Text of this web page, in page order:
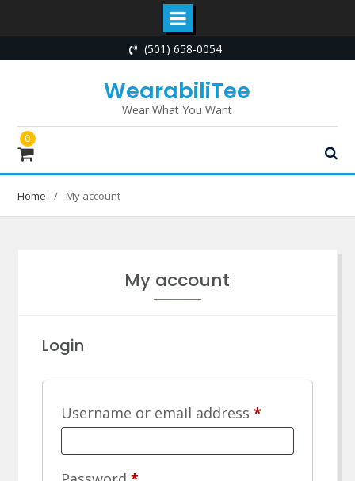
to
(501) 658-0054
WearabiliTee
Wear What You Want
0
Home My account
My account
Login
Username or email address *Required